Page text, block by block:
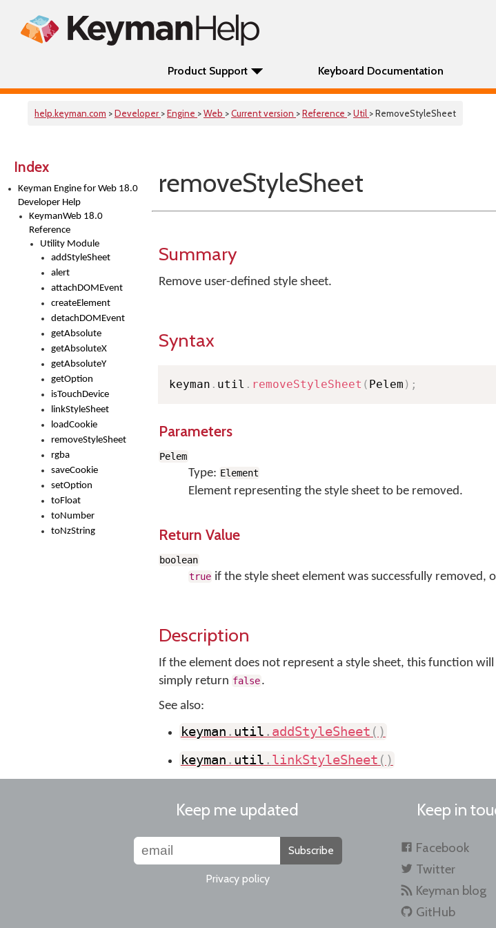
Product Support Keyboard Documentation
help.keyman.com >Developer >Engine >Web >Current version >Reference >Util > RemoveStyleSheet
Index
Keyman Engine for Web 18.0
Developer Help
KeymanWeb 18.0
Reference
Utility Module
addStyleSheet
alert
attachDOMEvent
createElement
detachDOMEvent
getAbsolute
getAbsoluteX
getAbsoluteY
getOption
isTouchDevice
linkStyleSheet
loadCookie
removeStyleSheet
rgba
saveCookie
setOption
toFloat
toNumber
toNzString
removeStyleSheet
Summary
Remove user-defined style sheet.
Syntax
keyman . util . removeStyleSheet ( Pelem ) ;
Parameters
Pelem
Type: Element
Element representing the style sheet to be removed.
Return Value
boolean
true if the style sheet element was successfully removed,
Description
If the element does not represent a style sheet, this function
simply return false.
See also:
keyman . util . addStyleSheet ( )
keyman . util . linkStyleSheet ( )
Keep me updated
Subscribe
Privacy policy
Keep in
Facebook
Twitter
Keyman blog
GitHub